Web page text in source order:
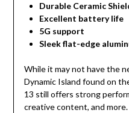
Durable Ceramic
Excellent battery life
5G support
Sleek flat-edge
While it may not have the
Dynamic Island found on
13 still offers strong
creative content, and more.